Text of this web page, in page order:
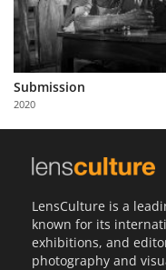
About
Us
Partner
with
Us
Submission
2020
LensCulture is a
known for its
exhibitions, and
photography and